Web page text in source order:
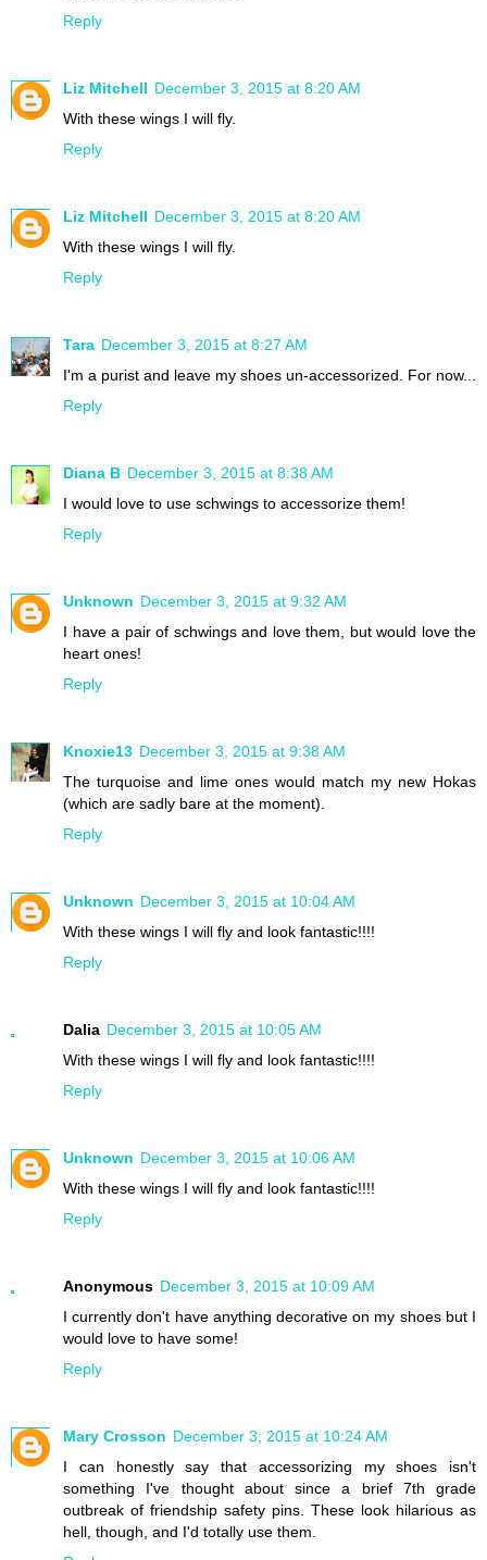
Reply
Liz Mitchell December 3, 2015 at 8:20 AM
With these wings I will fly.
Reply
Liz Mitchell December 3, 2015 at 8:20 AM
With these wings I will fly.
Reply
Tara December 3, 2015 at 8:27 AM
I'm a purist and leave my shoes un-accessorized. For now...
Reply
Diana B December 3, 2015 at 8:38 AM
I would love to use schwings to accessorize them!
Reply
Unknown December 3, 2015 at 9:32 AM
I have a pair of schwings and love them, but would love the
heart ones!
Reply
Knoxie13 December 3, 2015 at 9:38 AM
The turquoise and lime ones would match my new Hokas
(which are sadly bare at the moment).
Reply
Unknown December 3, 2015 at 10:04 AM
With these wings I will fly and look fantastic!!!!
Reply
Dalia December 3, 2015 at 10:05 AM
With these wings I will fly and look fantastic!!!!
Reply
Unknown December 3, 2015 at 10:06 AM
With these wings I will fly and look fantastic!!!!
Reply
Anonymous December 3, 2015 at 10:09 AM
I currently don't have anything decorative on my shoes but I
would love to have some!
Reply
Mary Crosson December 3, 2015 at 10:24 AM
I can honestly say that accessorizing my shoes isn't
something I've thought about since a brief 7th grade
outbreak of friendship safety pins. These look hilarious as
hell, though, and I'd totally use them.